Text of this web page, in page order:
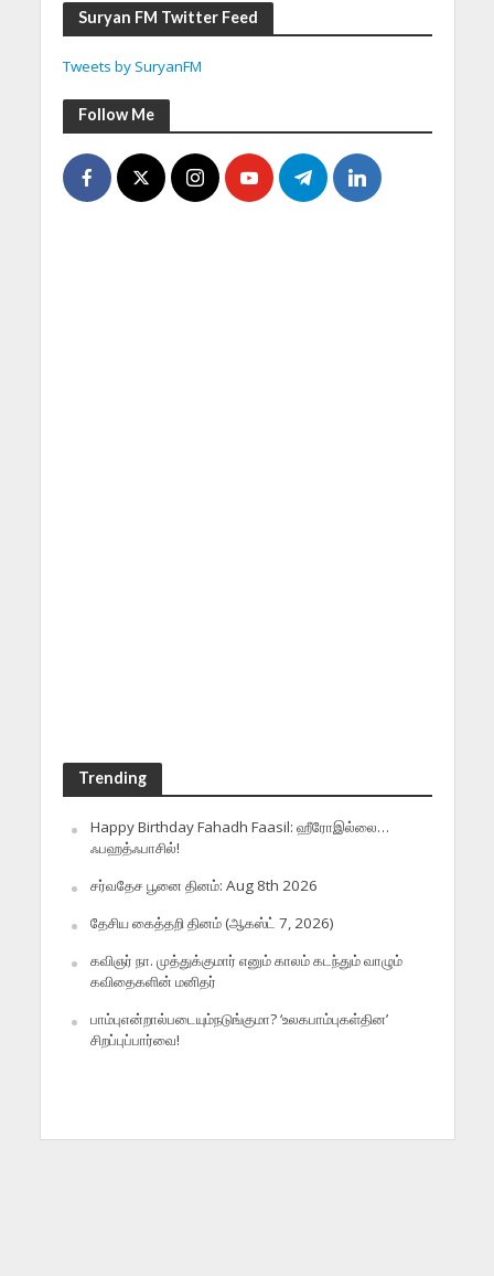
Suryan FM Twitter Feed
Tweets by SuryanFM
Follow Me
Trending
Happy Birthday Fahadh Faasil: ஹீரோஇல்லை…
ஃபஹத்ஃபாசில்!
சர்வதேச பூனை தினம்: Aug 8th 2026
தேசிய கைத்தறி தினம் (ஆகஸ்ட் 7, 2026)
கவிஞர் நா. முத்துக்குமார் எனும் காலம் கடந்தும் வாழும்
கவிதைகளின் மனிதர்
பாம்புஎன்றால்படையும்நடுங்குமா? ‘உலகபாம்புகள்தின’
சிறப்புப்பார்வை!